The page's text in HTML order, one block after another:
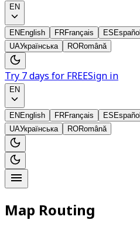
EN
EN English FRFrançais ES Español
UAУкраїнська RORomână
Try 7 days for FREESign in
EN
EN English FRFrançais ES Español
UAУкраїнська RORomână
Map Routing